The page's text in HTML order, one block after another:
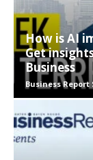
How is AI
Get
Business
Business Report